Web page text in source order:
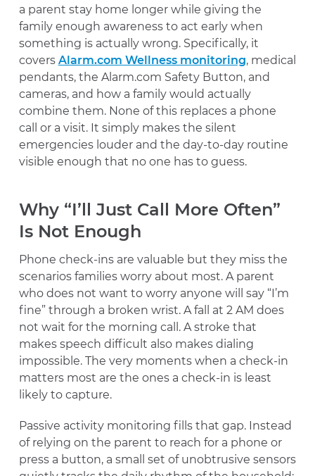
a parent stay home longer while giving the
family enough awareness to act early when
something is actually wrong. Specifically, it
covers Alarm.com Wellness monitoring, medical
pendants, the Alarm.com Safety Button, and
cameras, and how a family would actually
combine them. None of this replaces a phone
call or a visit. It simply makes the silent
emergencies louder and the day-to-day routine
visible enough that no one has to guess.
Why “I’ll Just Call More Often”
Is Not Enough
Phone check-ins are valuable but they miss the
scenarios families worry about most. A parent
who does not want to worry anyone will say “I’m
fine” through a broken wrist. A fall at 2 AM does
not wait for the morning call. A stroke that
makes speech difficult also makes dialing
impossible. The very moments when a check-in
matters most are the ones a check-in is least
likely to capture.
Passive activity monitoring fills that gap. Instead
of relying on the parent to reach for a phone or
press a button, a small set of unobtrusive sensors